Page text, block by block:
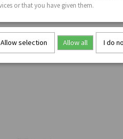
or that you have given them.
Allow selection Allow all I do